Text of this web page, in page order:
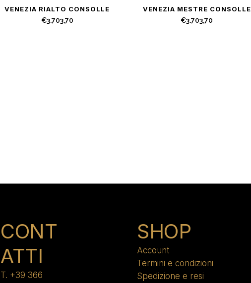
VENEZIA RIALTO CONSOLLE
€3.703,70
VENEZIA MESTRE CONSOLLE
€3.703,70
CONT
ATTI
T. +39 366
SHOP
Account
Termini e condizioni
Spedizione e resi